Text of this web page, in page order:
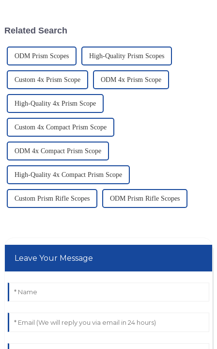
Related Search
ODM Prism Scopes High-Quality Prism Scopes
Custom 4x Prism Scope ODM 4x Prism Scope
High-Quality 4x Prism Scope
Custom 4x Compact Prism Scope
ODM 4x Compact Prism Scope
High-Quality 4x Compact Prism Scope
Custom Prism Rifle Scopes ODM Prism Rifle Scopes
Leave Your Message